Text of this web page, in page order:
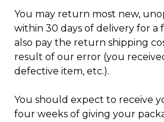
You may return most new,
within 30 days of delivery for a
also pay the return shipping
result of our error (you
defective item, etc.).
You should expect to receive
four weeks of giving your